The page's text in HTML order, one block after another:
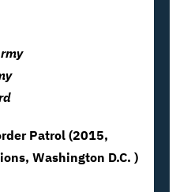
Patrol (2015,
Washington D.C. )